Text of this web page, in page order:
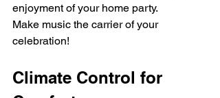
enjoyment of your home party.
Make music the carrier of your
celebration!
Climate Control for